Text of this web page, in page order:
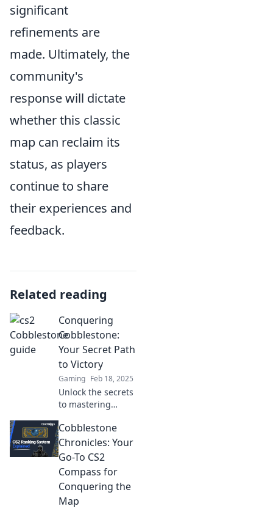
significant
refinements are
made. Ultimately, the
community's
response will dictate
whether this classic
map can reclaim its
status, as players
continue to share
their experiences and
feedback.
Related reading
Conquering
Cobblestone:
Your Secret Path
to Victory
Gaming Feb 18, 2025
Unlock the secrets
to mastering
Conquering
Cobblestone—your
ultimate guide to
triumph and
success awaits!
Cobblestone
Chronicles: Your
Go-To CS2
Compass for
Conquering the
Map